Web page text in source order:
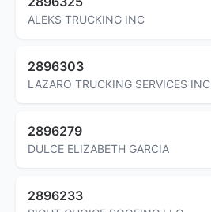
ALEKS TRUCKING INC
2896303
LAZARO TRUCKING SERVICES INC
2896279
DULCE ELIZABETH GARCIA
2896233